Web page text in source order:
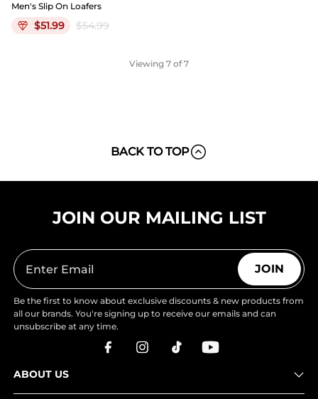
Men's Slip On Loafers
$51.99 $54.99
Viewing 7 of 7
BACK TO TOP
JOIN OUR MAILING LIST
JOIN
Be the first to know about exclusive discounts & new products from
all our brands. You're signing up to receive our emails and can
unsubscribe at any time.
ABOUT US